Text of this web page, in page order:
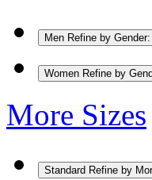
Men Refine by
Women Refine by
More Sizes
Standard Refine by